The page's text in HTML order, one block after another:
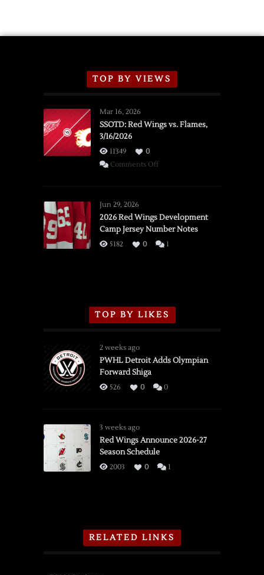
TOP BY VIEWS
Mar 16, 2026
SSOTD: Red Wings vs. Flames,
3/16/2026
11349
0
Comments Offon
vs.
Flames,
3/16/2026
Jun 29, 2026
2026 Red Wings Development
Camp Jersey Number Notes
5182 0 1
TOP BY LIKES
2 weeks ago
PWHL Detroit Adds Olympian
Forward Shiga
526 0 0
3 weeks ago
Red Wings Announce 2026-27
Season Schedule
2003 0 1
RELATED LINKS